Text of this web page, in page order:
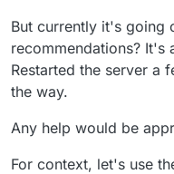
But currently it's going
recommendations? It's
Restarted the server a
the way.
Any help would be
For context, let's use